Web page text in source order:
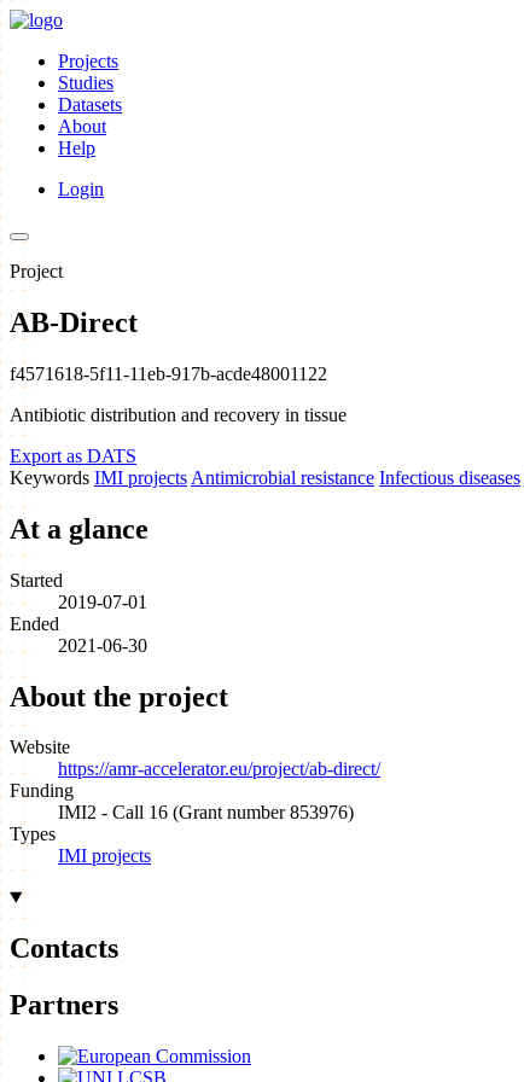
Projects
Studies
Datasets
About
Help
Login
Project
AB-Direct
f4571618-5f11-11eb-917b-acde48001122
Antibiotic distribution and recovery in tissue
Export as DATS
Keywords IMI projects Antimicrobial resistance Infectious diseases
At a glance
Started
2019-07-01
Ended
2021-06-30
About the project
Website
https://amr-accelerator.eu/project/ab-direct/
Funding
IMI2 - Call 16 (Grant number 853976)
Types
IMI projects
Contacts
Partners